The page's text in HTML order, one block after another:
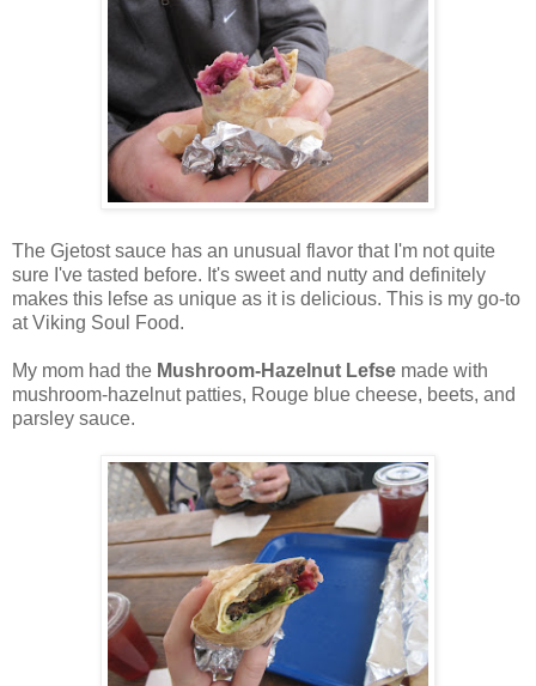
The Gjetost sauce has an unusual flavor that I'm not quite
sure I've tasted before. It's sweet and nutty and definitely
makes this lefse as unique as it is delicious. This is my go-to
at Viking Soul Food.
My mom had the Mushroom-Hazelnut Lefse made with
mushroom-hazelnut patties, Rouge blue cheese, beets, and
parsley sauce.